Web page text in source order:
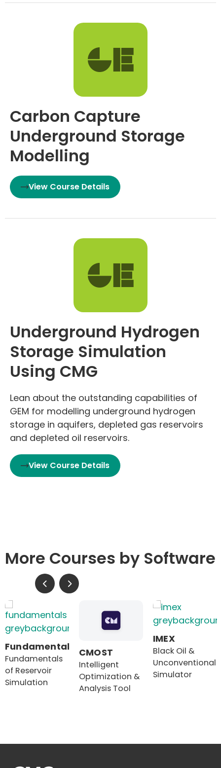
Carbon Capture
Underground Storage
Modelling
View Course Details
Underground Hydrogen
Storage Simulation
Using CMG
Lean about the outstanding capabilities of
GEM for modelling underground hydrogen
storage in aquifers, depleted gas reservoirs
and depleted oil reservoirs.
View Course Details
More Courses by Software
Fundamentals
Fundamentals
of Reservoir
Simulation
CMOST
Intelligent
Optimization &
Analysis Tool
IMEX
Black Oil &
Unconventional
Simulator